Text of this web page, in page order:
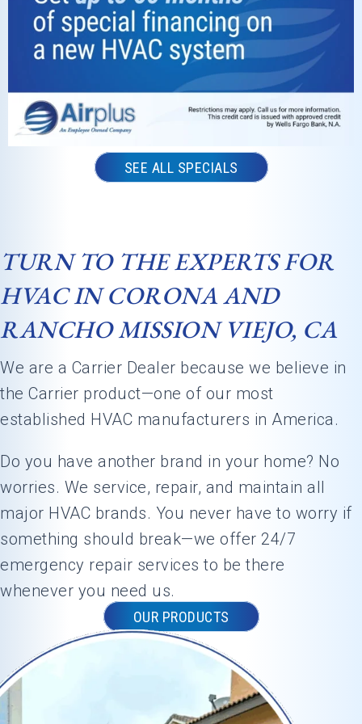
was
professio
nal,
knowledg
incredibly
start to
inspect
g
carefully,
explained
doing,
and made
system
was
its best
before he
left.What
stood out
was his
friendly
attitude
genuine
SEE ALL SPECIALS
TURN TO THE EXPERTS FOR
HVAC IN CORONA AND
RANCHO MISSION VIEJO, CA
We are a Carrier Dealer because we believe in
the Carrier product—one of our most
established HVAC manufacturers in America.
Do you have another brand in your home? No
worries. We service, repair, and maintain all
major HVAC brands. You never have to worry if
something should break—we offer 24/7
emergency repair services to be there
whenever you need us.
OUR PRODUCTS